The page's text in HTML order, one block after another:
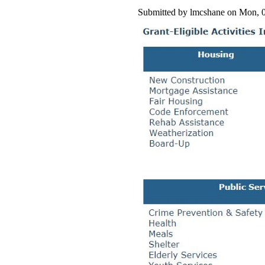
Submitted by lmcshane on Mon,